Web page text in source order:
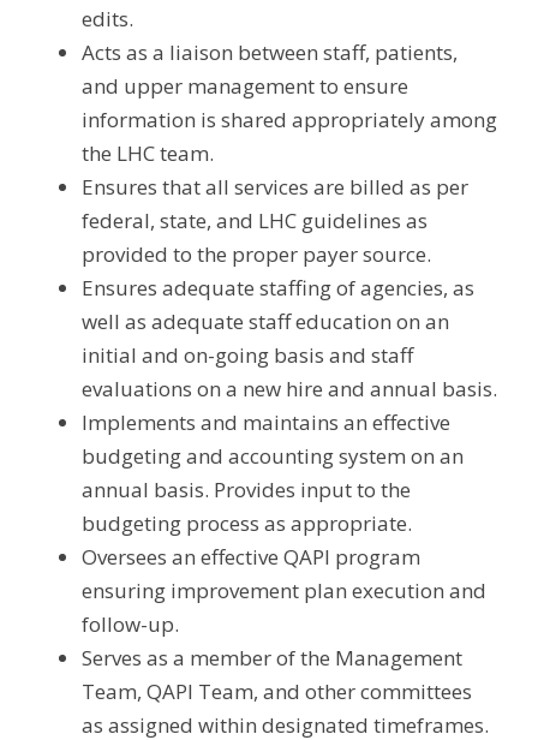
edits.
Acts as a liaison between staff, patients,
and upper management to ensure
information is shared appropriately among
the LHC team.
Ensures that all services are billed as per
federal, state, and LHC guidelines as
provided to the proper payer source.
Ensures adequate staffing of agencies, as
well as adequate staff education on an
initial and on-going basis and staff
evaluations on a new hire and annual basis.
Implements and maintains an effective
budgeting and accounting system on an
annual basis. Provides input to the
budgeting process as appropriate.
Oversees an effective QAPI program
ensuring improvement plan execution and
follow-up.
Serves as a member of the Management
Team, QAPI Team, and other committees
as assigned within designated timeframes.